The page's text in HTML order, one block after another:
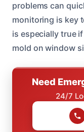
problems can
monitoring is key
is especially true
mold on window
Need
24/7